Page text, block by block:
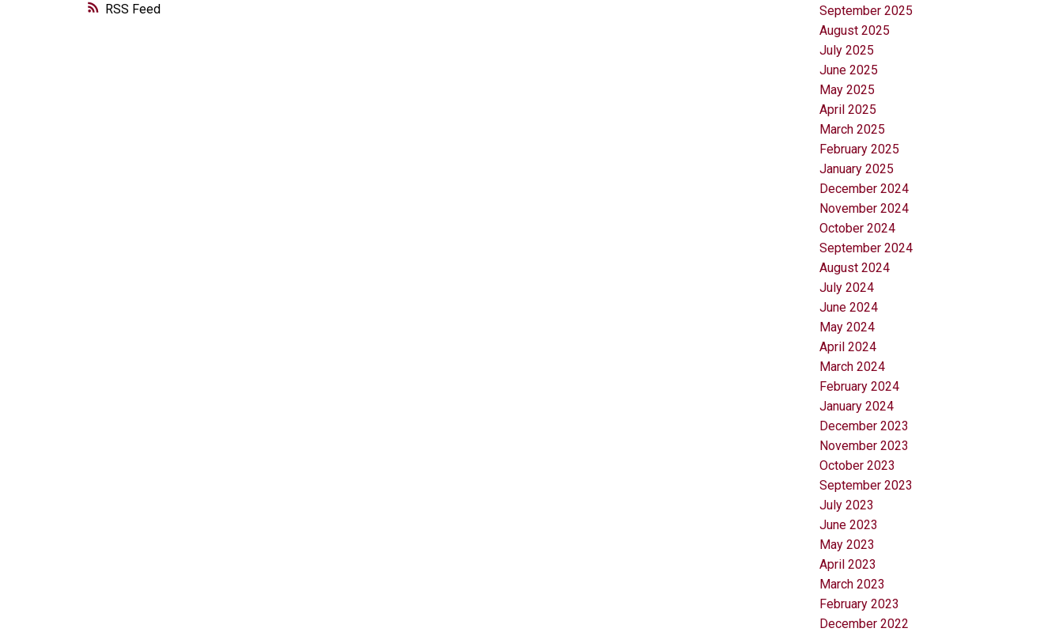
RSS
September 2025
August 2025
July 2025
June 2025
May 2025
April 2025
March 2025
February 2025
January 2025
December 2024
November 2024
October 2024
September 2024
August 2024
July 2024
June 2024
May 2024
April 2024
March 2024
February 2024
January 2024
December 2023
November 2023
October 2023
September 2023
July 2023
June 2023
May 2023
April 2023
March 2023
February 2023
December 2022